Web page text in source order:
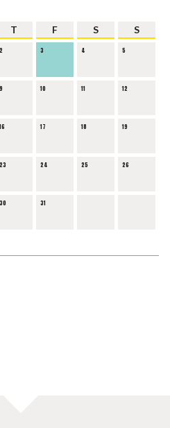
T F S S
2 3 4 5
9 10 11 12
16 17 18 19
23 24 25 26
30 31